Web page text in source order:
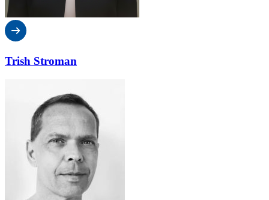
Trish Stroman